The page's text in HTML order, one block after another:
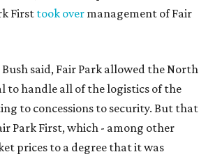
First took over management of Fair
said, Fair Park allowed the North
to handle all of the logistics of the
to concessions to security. But that
Park First, which - among other
prices to a degree that it was